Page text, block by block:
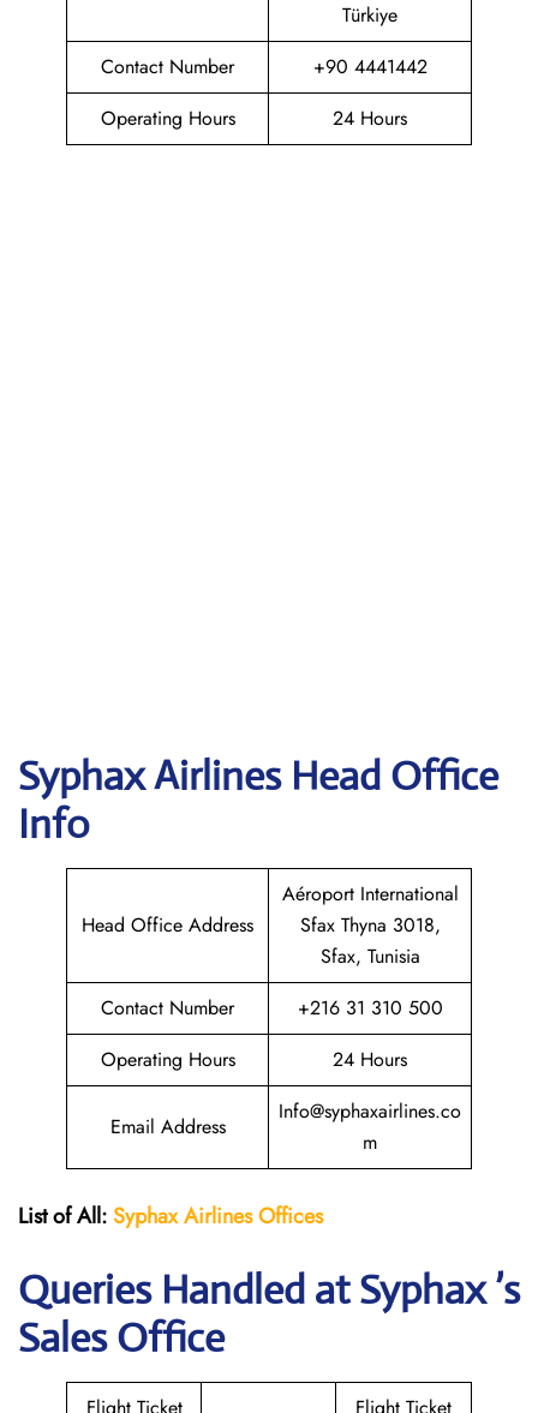
Türkiye
Contact Number
+90 4441442
Operating Hours
24 Hours
Syphax Airlines Head Office
Info
Head Office Address
Aéroport International
Sfax Thyna 3018,
Sfax, Tunisia
Contact Number
+216 31 310 500
Operating Hours
24 Hours
Email Address
Info@syphaxairlines.co
m
List of All:Syphax Airlines Offices
Queries Handled at Syphax ’s
Sales Office